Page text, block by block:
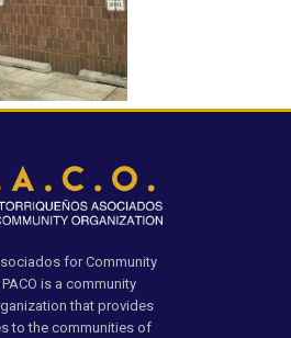
for Community
is a community
that provides
to the communities of